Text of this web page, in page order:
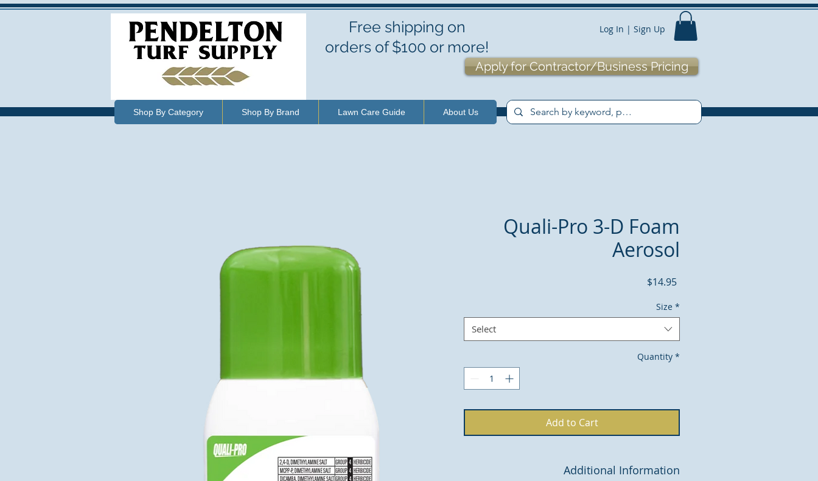
Free shipping on
orders of $100 or more!
Log In | Sign Up
Apply for Contractor/Business Pricing
Shop By Category Shop By Brand Lawn Care Guide About Us
Quali-Pro 3-D Foam
Aerosol
$14.95Price
Size *
Select
Quantity *
Add to Cart
Additional Information